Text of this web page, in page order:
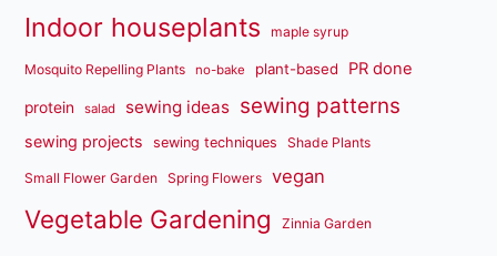
Indoor houseplants maple syrup
Mosquito Repelling Plants no-bake plant-based PR done
protein salad sewing ideas sewing patterns
sewing projects sewing techniques Shade Plants
Small Flower Garden Spring Flowers vegan
Vegetable Gardening Zinnia Garden